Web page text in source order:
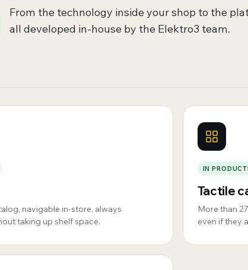
From the technology inside your shop to the
all developed in-house by the Elektro3 team.
navigable in-store, always
taking up shelf space.
IN
Tactile
More than
even if they